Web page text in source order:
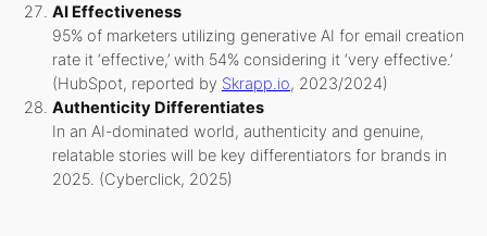
AI Effectiveness
95% of marketers utilizing generative AI for email creation
rate it ‘effective,’ with 54% considering it ‘very effective.’
(HubSpot, reported by Skrapp.io, 2023/2024)
Authenticity Differentiates
In an AI-dominated world, authenticity and genuine,
relatable stories will be key differentiators for brands in
2025. (Cyberclick, 2025)